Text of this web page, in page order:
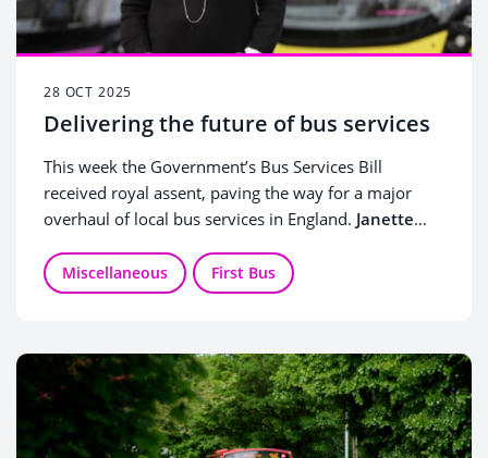
28 OCT 2025
Delivering the future of bus services
This week the Government’s Bus Services Bill
received royal assent, paving the way for a major
overhaul of local bus services in England. Janette
1.5 million passengers every day, shares her views
on what the new powers for local authorities mean
collaboration between councils and bus operators is
key to making this new future a success.
Miscellaneous First Bus